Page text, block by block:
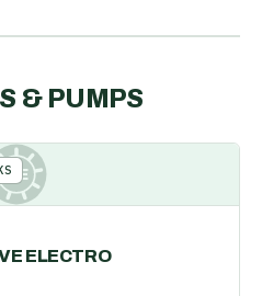
& PUMPS
KE
ELECTRO